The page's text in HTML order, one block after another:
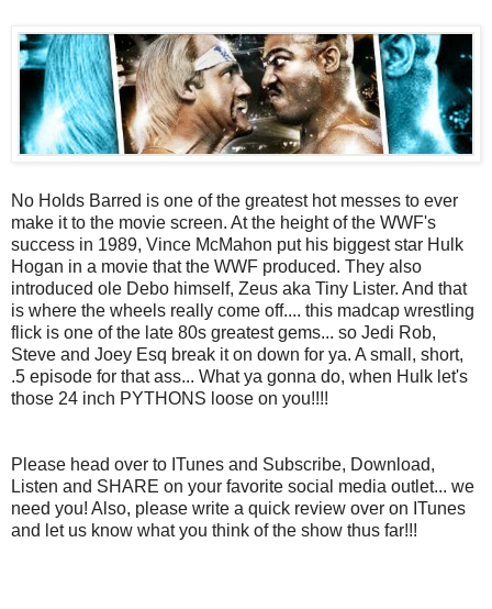
No Holds Barred is one of the greatest hot messes to ever
make it to the movie screen. At the height of the WWF's
success in 1989, Vince McMahon put his biggest star Hulk
Hogan in a movie that the WWF produced. They also
introduced ole Debo himself, Zeus aka Tiny Lister. And that
is where the wheels really come off.... this madcap wrestling
flick is one of the late 80s greatest gems... so Jedi Rob,
Steve and Joey Esq break it on down for ya. A small, short,
.5 episode for that ass... What ya gonna do, when Hulk let's
those 24 inch PYTHONS loose on you!!!!
Please head over to ITunes and Subscribe, Download,
Listen and SHARE on your favorite social media outlet... we
need you! Also, please write a quick review over on ITunes
and let us know what you think of the show thus far!!!